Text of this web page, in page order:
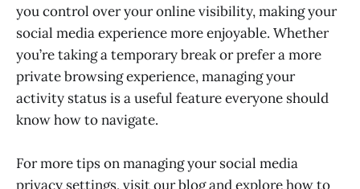
you control over your online visibility, making your
social media experience more enjoyable. Whether
you’re taking a temporary break or prefer a more
private browsing experience, managing your
activity status is a useful feature everyone should
know how to navigate.
For more tips on managing your social media
privacy settings, visit our blog and explore how to